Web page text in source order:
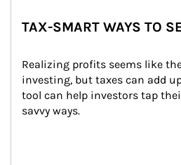
TAX-SMART WAYS TO
Realizing profits seems like
investing, but taxes can add
tool can help investors tap
savvy ways.